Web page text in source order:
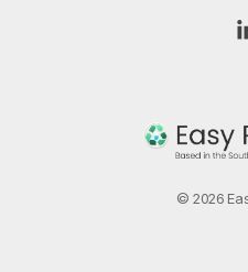
© 2026